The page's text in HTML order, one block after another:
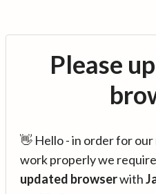
Please
👋 Hello - in order for
work properly we
updated browserwith